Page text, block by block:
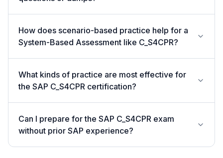
How does scenario-based practice help for a
System-Based Assessment like C_S4CPR?
What kinds of practice are most effective for
the SAP C_S4CPR certification?
Can I prepare for the SAP C_S4CPR exam
without prior SAP experience?